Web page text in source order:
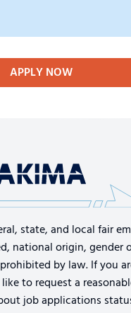
APPLY NOW
state, and local fair
national origin,
by law. If
to request a
job applications